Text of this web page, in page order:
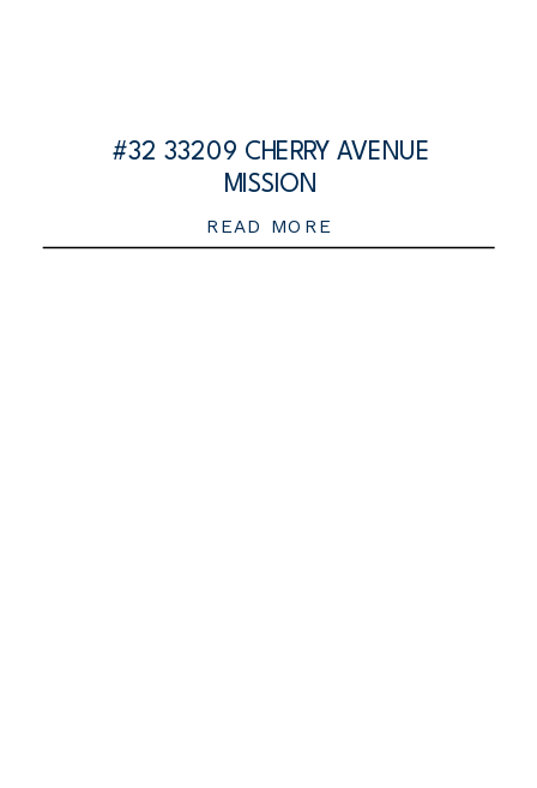
#32 33209 CHERRY AVENUE
MISSION
READ MORE